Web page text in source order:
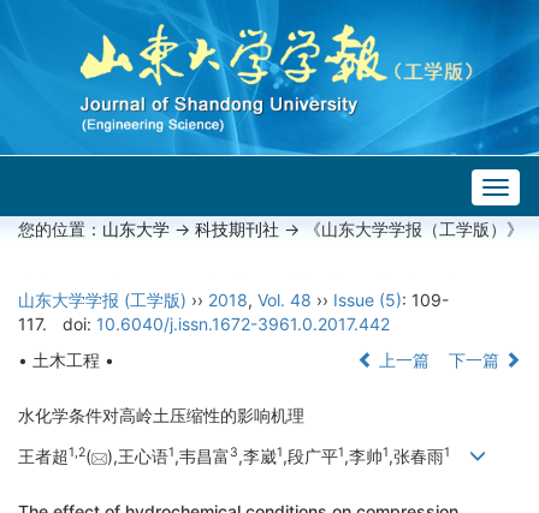
您的位置： 山东大学 -> 科技期刊社 -> 《山东大学学报（工学版）》
山东大学学报 (工学版) ›› 2018, Vol. 48 ›› Issue (5): 109-
117.
doi: 10.6040/j.issn.1672-3961.0.2017.442
• 土木工程 •
上一篇 下一篇
水化学条件对高岭土压缩性的影响机理
王者超1,2( ),王心语1,韦昌富3,李崴1,段广平1,李帅1,张春雨1